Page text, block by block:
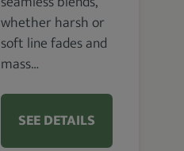
whether harsh or
soft line fades and
mass…
SEE DETAILS